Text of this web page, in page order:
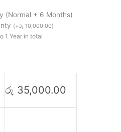
(Normal + 6 Months)
(+රු 10,000.00)
1 Year in total
රු 35,000.00